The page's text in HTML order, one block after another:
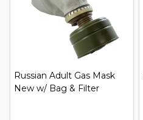
Russian Adult Gas Mask
New w/ Bag & Filter